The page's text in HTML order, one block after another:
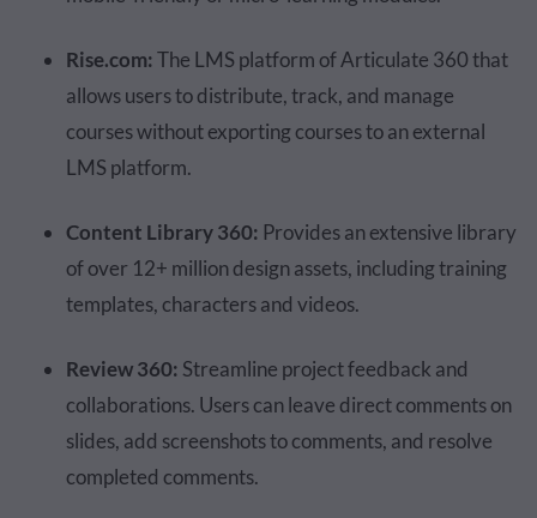
Rise.com:The LMS platform of Articulate 360 that
allows users to distribute, track, and manage
courses without exporting courses to an external
LMS platform.
Content Library 360: Provides an extensive library
of over 12+ million design assets, including training
templates, characters and videos.
Review 360: Streamline project feedback and
collaborations. Users can leave direct comments on
slides, add screenshots to comments, and resolve
completed comments.